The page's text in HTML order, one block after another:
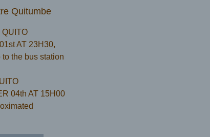
Quitumbe
QUITO
AT 23H30,
the bus station
04th AT 15H00